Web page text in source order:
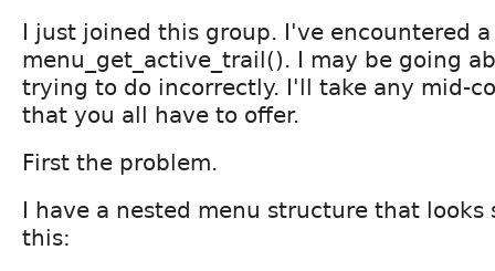
I just joined this group. I've encountered
menu_get_active_trail(). I may be going
trying to do incorrectly. I'll take any mid-
that you all have to offer.
First the problem.
I have a nested menu structure that
this: